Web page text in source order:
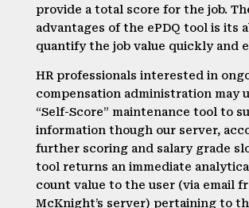
provide a total score for the job.
advantages of the ePDQ tool is its
quantify the job value quickly and
HR professionals interested in
compensation administration may
“Self-Score” maintenance tool to
information though our server,
further scoring and salary grade
tool returns an immediate
count value to the user (via email
McKnight’s server) pertaining to